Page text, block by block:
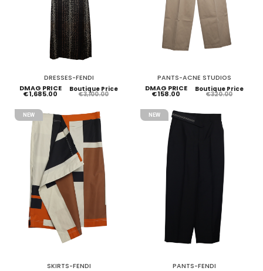
DRESSES-FENDI
DMAG PRICE
€1,685.00
Boutique Price
€3,100.00
PANTS-ACNE STUDIOS
DMAG PRICE
€158.00
Boutique Price
€320.00
NEW
SKIRTS-FENDI
NEW
PANTS-FENDI